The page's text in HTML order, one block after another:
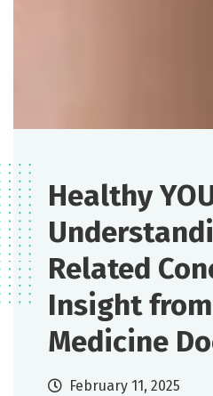
Healthy
Related
Insight
Medicine
February 11, 2025